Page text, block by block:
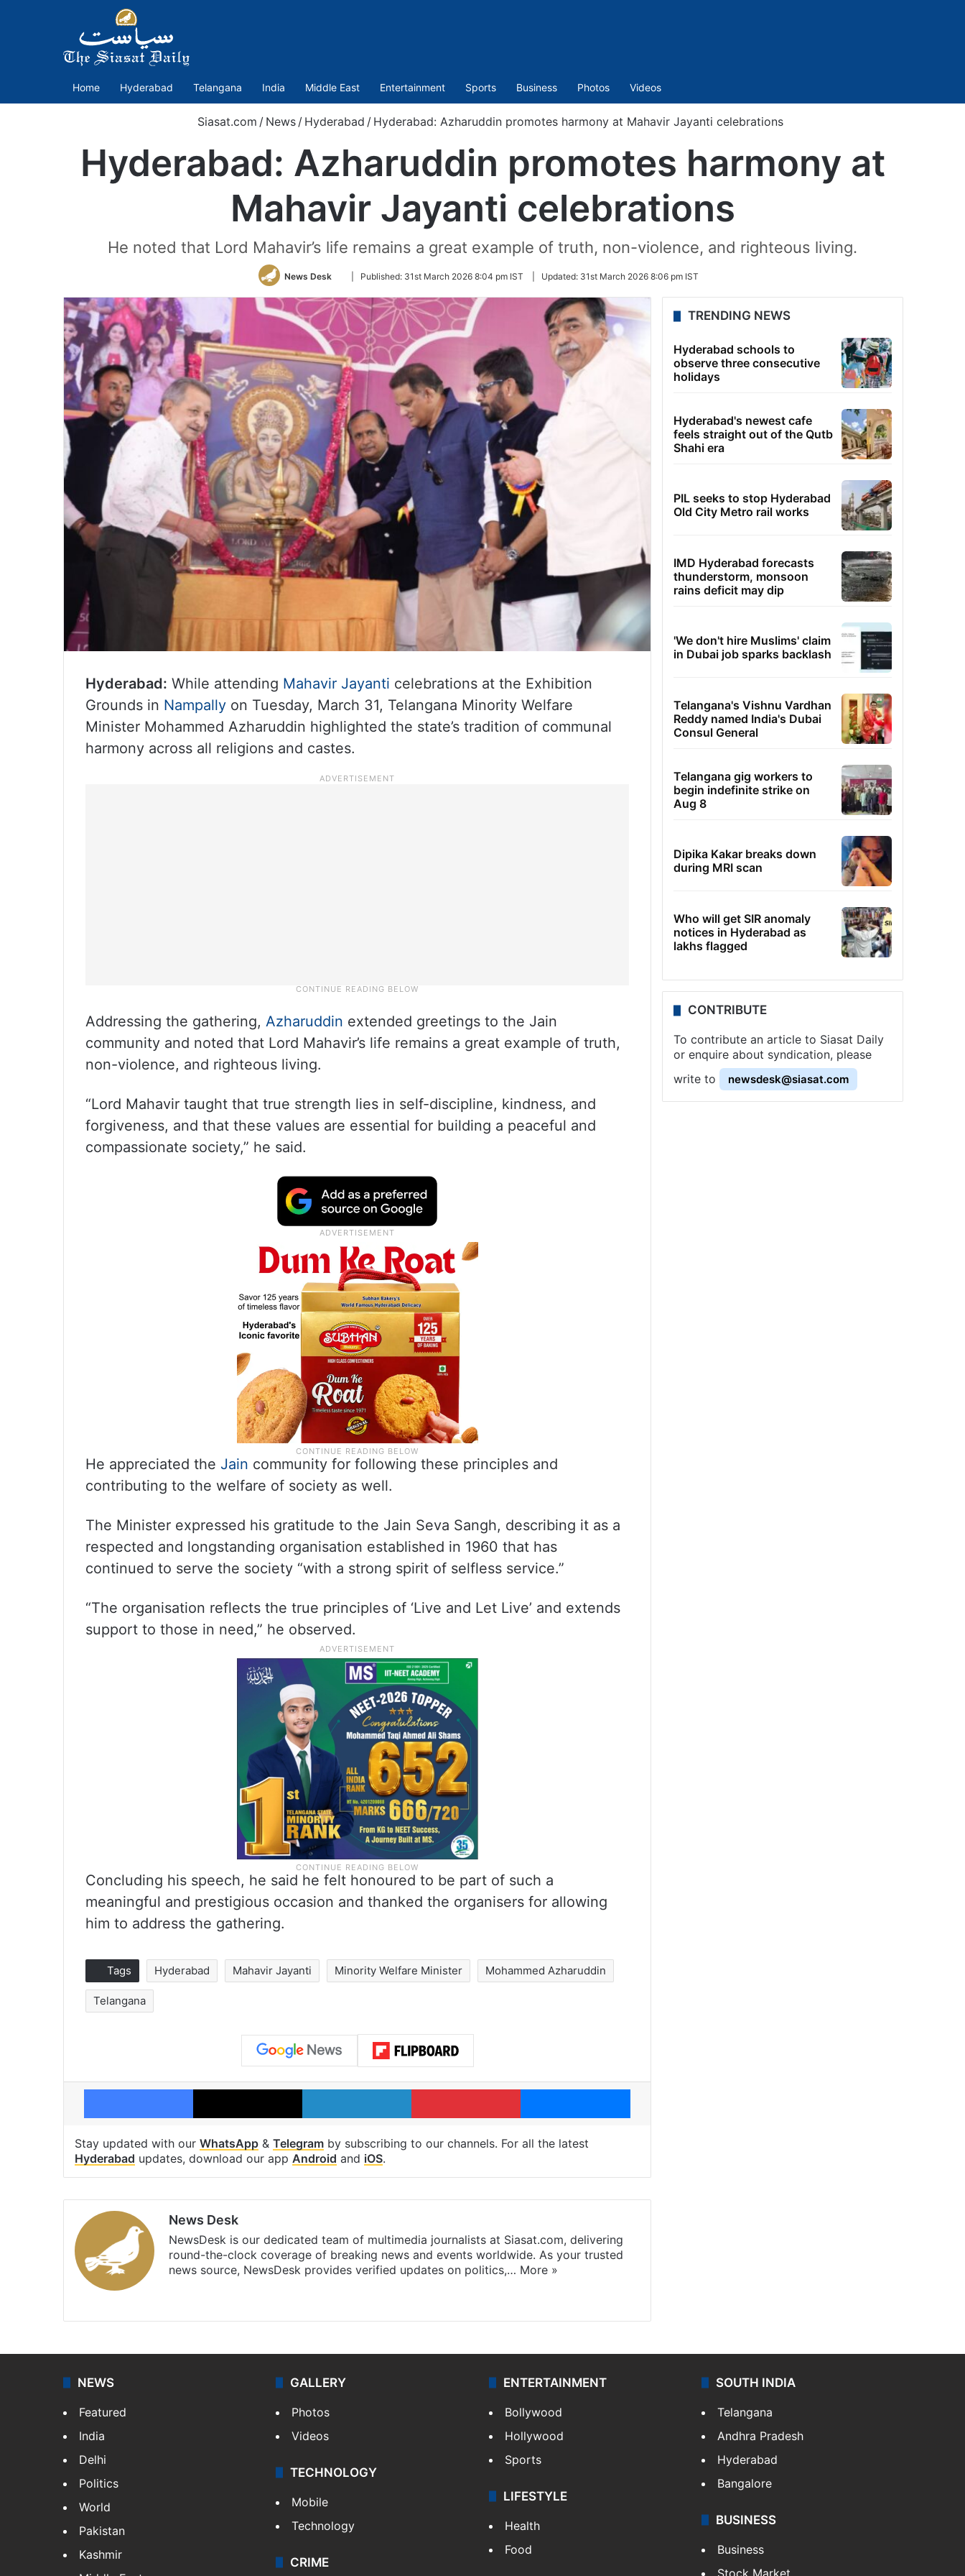
Home Hyderabad Telangana India Middle East Entertainment Sports Business Photos Videos
Siasat.com / News / Hyderabad / Hyderabad: Azharuddin promotes harmony at Mahavir Jayanti celebrations
Hyderabad: Azharuddin promotes harmony at
Mahavir Jayanti celebrations
He noted that Lord Mahavir’s life remains a great example of truth, non-violence, and righteous living.
News Desk
Follow
Twitter
Published: 31st March 2026 8:04 pm IST Updated: 31st March 2026 8:06 pm IST
Hyderabad: While attending Mahavir Jayanti celebrations at the Exhibition
Grounds in Nampally on Tuesday, March 31, Telangana Minority Welfare
Minister Mohammed Azharuddin highlighted the state’s tradition of communal
harmony across all religions and castes.
Addressing the gathering, Azharuddin extended greetings to the Jain
community and noted that Lord Mahavir’s life remains a great example of truth,
non-violence, and righteous living.
“Lord Mahavir taught that true strength lies in self-discipline, kindness, and
forgiveness, and that these values are essential for building a peaceful and
compassionate society,” he said.
He appreciated the Jain community for following these principles and
contributing to the welfare of society as well.
The Minister expressed his gratitude to the Jain Seva Sangh, describing it as a
respected and longstanding organisation established in 1960 that has
continued to serve the society “with a strong spirit of selfless service.”
“The organisation reflects the true principles of ‘Live and Let Live’ and extends
support to those in need,” he observed.
Concluding his speech, he said he felt honoured to be part of such a
meaningful and prestigious occasion and thanked the organisers for allowing
him to address the gathering.
Tags Hyderabad Mahavir Jayanti Minority Welfare Minister Mohammed Azharuddin
Telangana
Facebook X LinkedIn Pinterest Messenger
Stay updated with our WhatsApp & Telegram by subscribing to our channels. For all the latest
Hyderabad updates, download our app Android and iOS.
News Desk
NewsDesk is our dedicated team of multimedia journalists at Siasat.com, delivering
round-the-clock coverage of breaking news and events worldwide. As your trusted
news source, NewsDesk provides verified updates on politics,… More »
TRENDING NEWS
Hyderabad schools to
observe three consecutive
holidays
Hyderabad's newest cafe
feels straight out of the Qutb
Shahi era
PIL seeks to stop Hyderabad
Old City Metro rail works
IMD Hyderabad forecasts
thunderstorm, monsoon
rains deficit may dip
'We don't hire Muslims' claim
in Dubai job sparks backlash
Telangana's Vishnu Vardhan
Reddy named India's Dubai
Consul General
Telangana gig workers to
begin indefinite strike on
Aug 8
Dipika Kakar breaks down
during MRI scan
Who will get SIR anomaly
notices in Hyderabad as
lakhs flagged
CONTRIBUTE
To contribute an article to Siasat Daily
or enquire about syndication, please
write to
newsdesk@siasat.com
NEWS
Featured
India
Delhi
Politics
World
Pakistan
Kashmir
GALLERY
Photos
Videos
TECHNOLOGY
Mobile
Technology
CRIME
ENTERTAINMENT
Bollywood
Hollywood
Sports
LIFESTYLE
Health
Food
SOUTH INDIA
Telangana
Andhra Pradesh
Hyderabad
Bangalore
BUSINESS
Business
Stock Market